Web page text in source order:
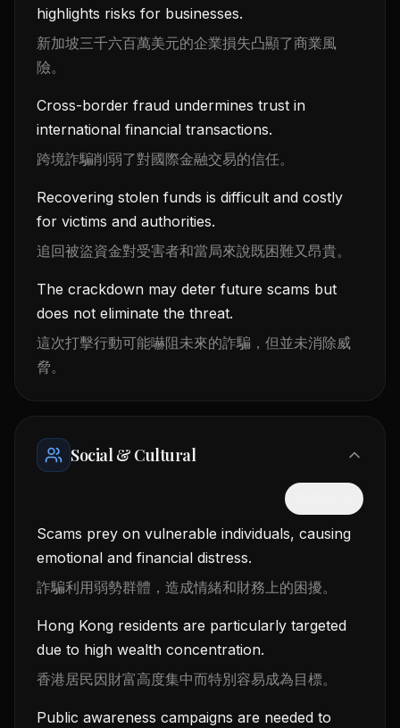
highlights risks for businesses.
新加坡三千六百萬美元的企業損失凸顯了商業風
險。
Cross-border fraud undermines trust in
international financial transactions.
跨境詐騙削弱了對國際金融交易的信任。
Recovering stolen funds is difficult and costly
for victims and authorities.
追回被盜資金對受害者和當局來說既困難又昂貴。
The crackdown may deter future scams but
does not eliminate the threat.
這次打擊行動可能嚇阻未來的詐騙，但並未消除威
脅。
Social & Cultural
Scams prey on vulnerable individuals, causing
emotional and financial distress.
詐騙利用弱勢群體，造成情緒和財務上的困擾。
Hong Kong residents are particularly targeted
due to high wealth concentration.
香港居民因財富高度集中而特別容易成為目標。
Public awareness campaigns are needed to